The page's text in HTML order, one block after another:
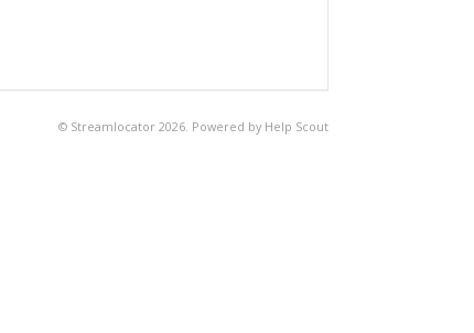
© Streamlocator 2026. Powered by Help Scout